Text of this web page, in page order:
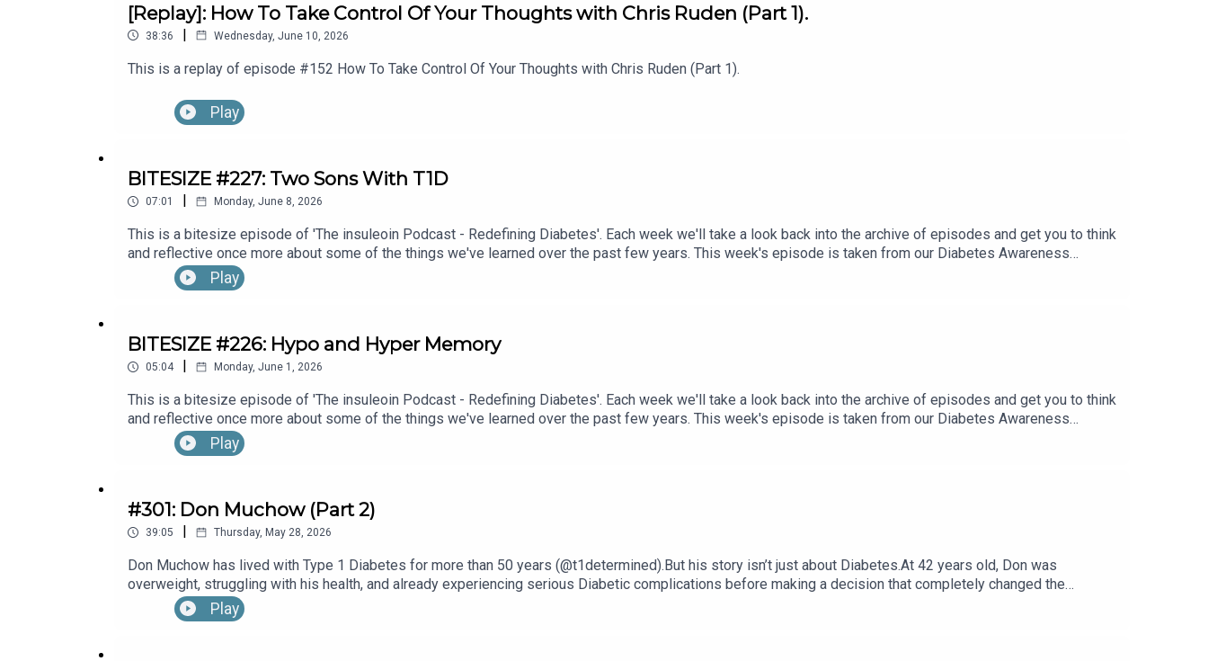
[Replay]: How To Take Control Of Your Thoughts with Chris Ruden (Part 1).
38:36 | Wednesday, June 10, 2026
This is a replay of episode #152 How To Take Control Of Your Thoughts with Chris Ruden (Part 1).
Play
BITESIZE #227: Two Sons With T1D
07:01 | Monday, June 8, 2026
This is a bitesize episode of 'The insuleoin Podcast - Redefining Diabetes'. Each week we'll take a look back into the archive of episodes and get you to think
and reflective once more about some of the things we've learned over the past few years. This week's episode is taken from our Diabetes Awareness
Month's 30x30 series. To hear the full episode check out episode #212: Sweet Genes: Raising Two Sons With Type 1 Diabetes. One Who Becomes An
Endocrinologist, The Other, A Pharmacist, with Susan Sloane.
Play
BITESIZE #226: Hypo and Hyper Memory
05:04 | Monday, June 1, 2026
This is a bitesize episode of 'The insuleoin Podcast - Redefining Diabetes'. Each week we'll take a look back into the archive of episodes and get you to think
and reflective once more about some of the things we've learned over the past few years. This week's episode is taken from our Diabetes Awareness
Month's 30x30 series. To hear the full episode check out episode #211: How To Manage Blood Sugar During Cardio + More Instagram Questions.
Play
#301: Don Muchow (Part 2)
39:05 Thursday, May 28, 2026
Don Muchow has lived with Type 1 Diabetes for more than 50 years (@t1determined).But his story isn’t just about Diabetes.At 42 years old, Don was
overweight, struggling with his health, and already experiencing serious Diabetic complications before making a decision that completely changed the
direction of his life.What started with exercise and small lifestyle changes eventually led to Ironman races, ultra-marathons, marathon swims, 200-mile
cycling events, and even becoming the first and only known person with Type 1 Diabetes to run from Disneyland to Walt Disney World… covering 2,845 miles
Play